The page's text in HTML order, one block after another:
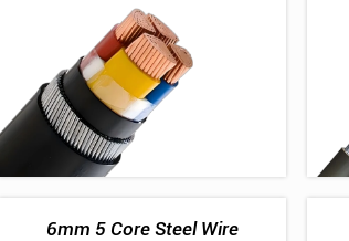
6mm 5 Core Steel Wire